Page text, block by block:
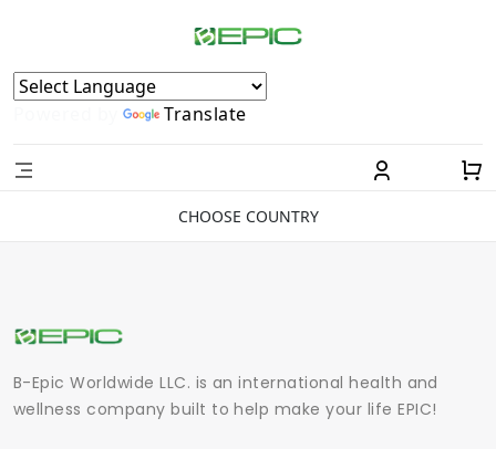
Powered by Translate
CHOOSE COUNTRY
B-Epic Worldwide LLC. is an international health and
wellness company built to help make your life EPIC!